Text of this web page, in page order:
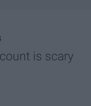
is scary